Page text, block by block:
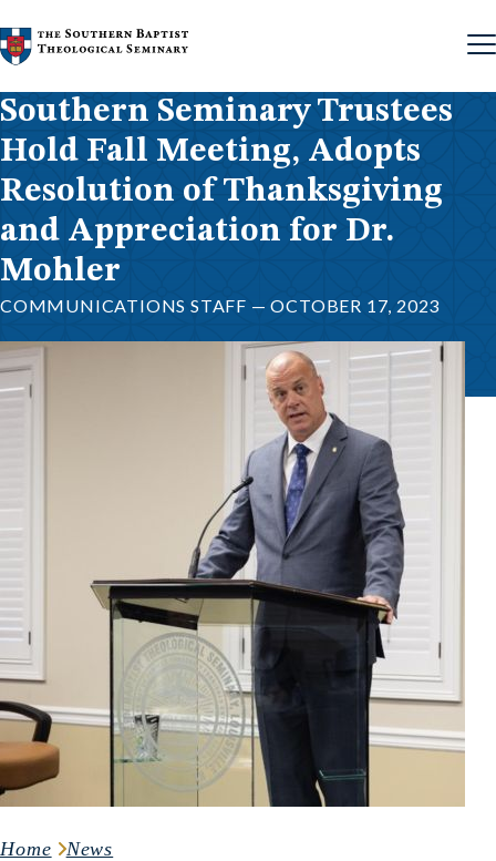
Skip to content
Southern Seminary Trustees
Hold Fall Meeting, Adopts
Resolution of Thanksgiving
and Appreciation for Dr.
Mohler
COMMUNICATIONS STAFF — OCTOBER 17, 2023
Home News